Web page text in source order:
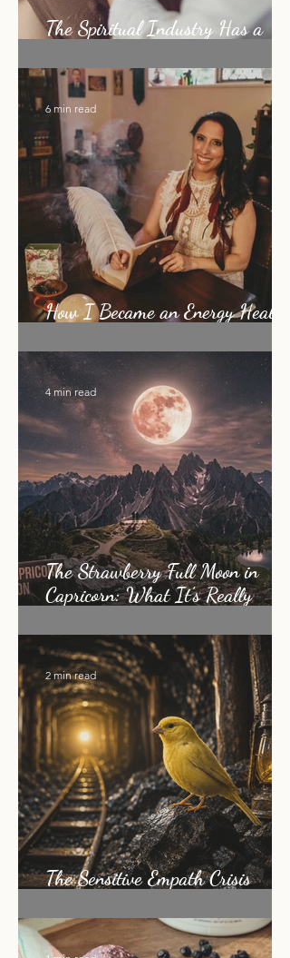
The Spiritual Industry Has a
Shiny Object Problem
How I Became an Energy Healer:
My Story
6 min read
Capricorn: What It's Really
Asking of You
4 min read
The Sensitive Empath Crisis
Nobody Is Talking About
2 min read